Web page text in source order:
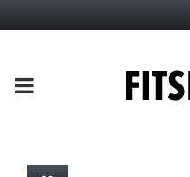
PRIMARY